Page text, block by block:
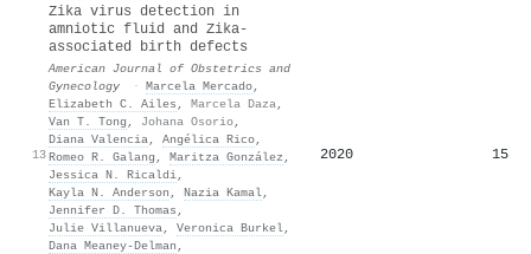
13
Zika virus detection in
amniotic fluid and Zika-
associated birth defects
American Journal of Obstetrics and
Gynecology
· Marcela Mercado,
Elizabeth C. Ailes , Marcela Daza,
Van T. Tong , Johana Osorio,
Diana Valencia, Angélica Rico,
Romeo R. Galang , Maritza González ,
Jessica N. Ricaldi,
Kayla N. Anderson , Nazia Kamal,
Jennifer D. Thomas ,
Julie Villanueva, Veronica Burkel,
Dana Meaney‐Delman ,
2020 15